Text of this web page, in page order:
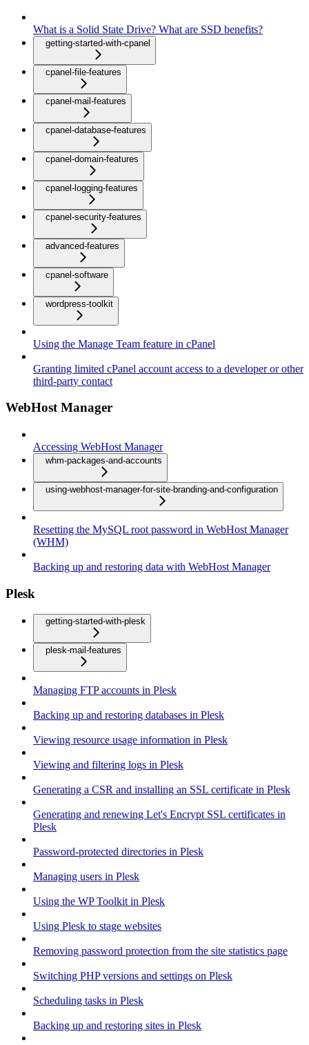
What is a Solid State Drive? What are SSD benefits?
getting-started-with-cpanel
cpanel-file-features
cpanel-mail-features
cpanel-database-features
cpanel-domain-features
cpanel-logging-features
cpanel-security-features
advanced-features
cpanel-software
wordpress-toolkit
Using the Manage Team feature in cPanel
Granting limited cPanel account access to a developer or other
third-party contact
WebHost Manager
Accessing WebHost Manager
whm-packages-and-accounts
using-webhost-manager-for-site-branding-and-configuration
Resetting the MySQL root password in WebHost Manager
(WHM)
Backing up and restoring data with WebHost Manager
Plesk
getting-started-with-plesk
plesk-mail-features
Managing FTP accounts in Plesk
Backing up and restoring databases in Plesk
Viewing resource usage information in Plesk
Viewing and filtering logs in Plesk
Generating a CSR and installing an SSL certificate in Plesk
Generating and renewing Let's Encrypt SSL certificates in
Plesk
Password-protected directories in Plesk
Managing users in Plesk
Using the WP Toolkit in Plesk
Using Plesk to stage websites
Removing password protection from the site statistics page
Switching PHP versions and settings on Plesk
Scheduling tasks in Plesk
Backing up and restoring sites in Plesk